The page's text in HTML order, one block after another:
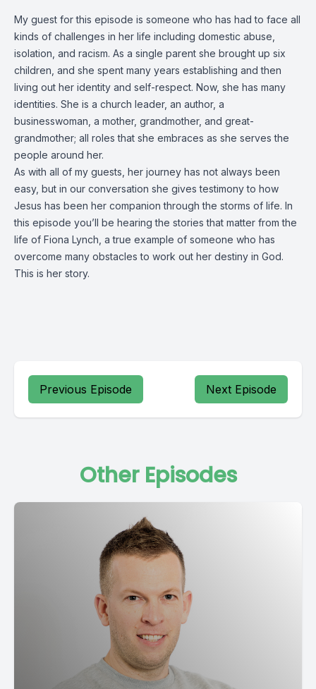
My guest for this episode is someone who has had to face all
kinds of challenges in her life including domestic abuse,
isolation, and racism. As a single parent she brought up six
children, and she spent many years establishing and then
living out her identity and self-respect. Now, she has many
identities. She is a church leader, an author, a
businesswoman, a mother, grandmother, and great-
grandmother; all roles that she embraces as she serves the
people around her.
As with all of my guests, her journey has not always been
easy, but in our conversation she gives testimony to how
Jesus has been her companion through the storms of life. In
this episode you’ll be hearing the stories that matter from the
life of Fiona Lynch, a true example of someone who has
overcome many obstacles to work out her destiny in God.
This is her story.
Previous Episode Next Episode
Other Episodes